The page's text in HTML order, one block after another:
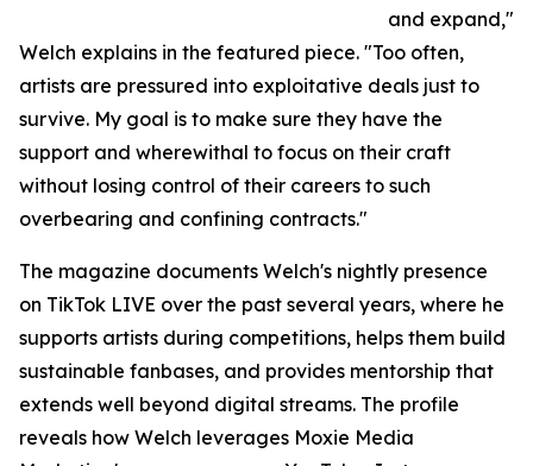
and expand,"
Welch explains in the featured piece. "Too often,
artists are pressured into exploitative deals just to
survive. My goal is to make sure they have the
support and wherewithal to focus on their craft
without losing control of their careers to such
overbearing and confining contracts."
The magazine documents Welch's nightly presence
on TikTok LIVE over the past several years, where he
supports artists during competitions, helps them build
sustainable fanbases, and provides mentorship that
extends well beyond digital streams. The profile
reveals how Welch leverages Moxie Media